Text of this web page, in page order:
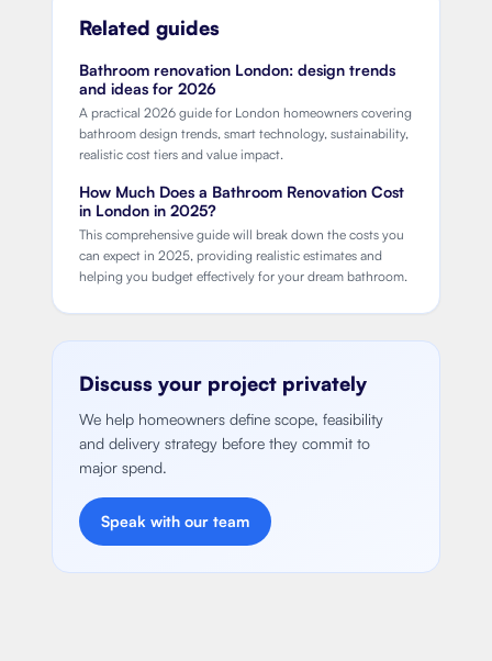
Related guides
Bathroom renovation London: design trends
and ideas for 2026
A practical 2026 guide for London homeowners covering
bathroom design trends, smart technology, sustainability,
realistic cost tiers and value impact.
How Much Does a Bathroom Renovation Cost
in London in 2025?
This comprehensive guide will break down the costs you
can expect in 2025, providing realistic estimates and
helping you budget effectively for your dream bathroom.
Discuss your project privately
We help homeowners define scope, feasibility
and delivery strategy before they commit to
major spend.
Speak with our team